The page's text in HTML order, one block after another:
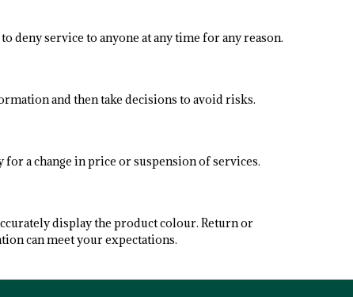
service to anyone at any time for any reason.
and then take decisions to avoid risks.
a change in price or suspension of services.
display the product colour. Return or
can meet your expectations.